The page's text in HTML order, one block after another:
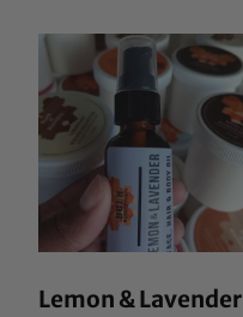
Lemon & Lavender